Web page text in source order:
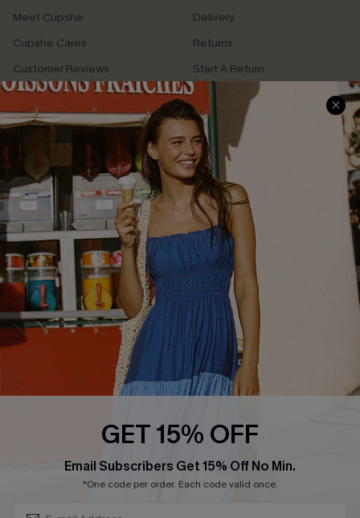
Meet Cupshe
Cupshe Cares
Customer Reviews
Terms & Conditions
Privacy Policy
Cupshe Supply Chain
Delivery
Returns
Start A Return
Contact Us
Track Your Order
FAQs
QUICK LINKS
Affiliate
Loyalty Program
Ambassador Program
Whatsapp Exclusive Offer
Text Us to Get Extra
Cupshe Breast Cancer Action
GET 15% OFF
Email Subscribers Get 15% Off No Min.
*One code per order. Each code valid once.